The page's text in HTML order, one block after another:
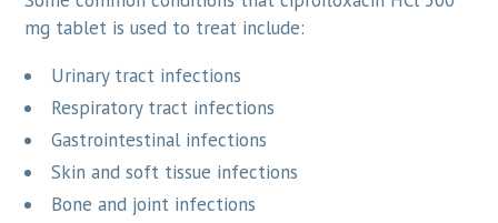
mg tablet is used to treat include:
Urinary tract infections
Respiratory tract infections
Gastrointestinal infections
Skin and soft tissue infections
Bone and joint infections